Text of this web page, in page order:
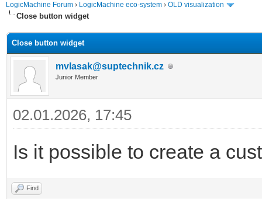
LogicMachine Forum › LogicMachine eco-system › OLD visualization
Close button widget
Close button widget
mvlasak@suptechnik.cz
Junior Member
02.01.2026, 17:45
Is it possible to create a
Find